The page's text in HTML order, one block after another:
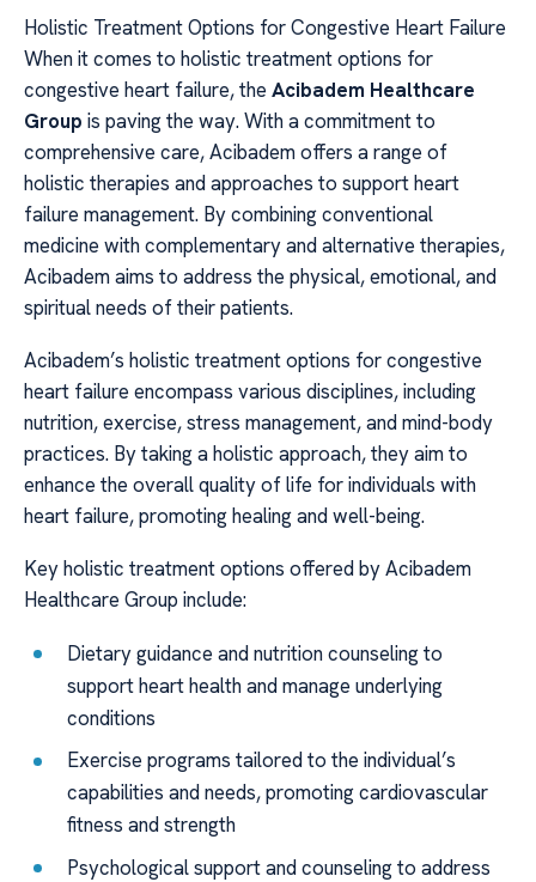
Holistic Treatment Options for Congestive Heart Failure
When it comes to holistic treatment options for
congestive heart failure, the Acibadem Healthcare
Group is paving the way. With a commitment to
comprehensive care, Acibadem offers a range of
holistic therapies and approaches to support heart
failure management. By combining conventional
medicine with complementary and alternative therapies,
Acibadem aims to address the physical, emotional, and
spiritual needs of their patients.
Acibadem’s holistic treatment options for congestive
heart failure encompass various disciplines, including
nutrition, exercise, stress management, and mind-body
practices. By taking a holistic approach, they aim to
enhance the overall quality of life for individuals with
heart failure, promoting healing and well-being.
Key holistic treatment options offered by Acibadem
Healthcare Group include:
Dietary guidance and nutrition counseling to
support heart health and manage underlying
conditions
Exercise programs tailored to the individual’s
capabilities and needs, promoting cardiovascular
fitness and strength
Psychological support and counseling to address